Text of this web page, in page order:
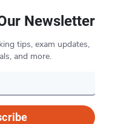
Newsletter
tips, exam updates,
and more.